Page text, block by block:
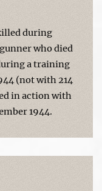
during
who died
a training
(not with 214
in action with
1944.